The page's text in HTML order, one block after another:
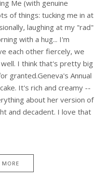
Me (with genuine
of things: tucking me in at
laughing at my "rad"
with a hug... I'm
each other fiercely, we
I think that's pretty big
granted.Geneva's Annual
It's rich and creamy --
about her version of
and decadent. I love that
MORE